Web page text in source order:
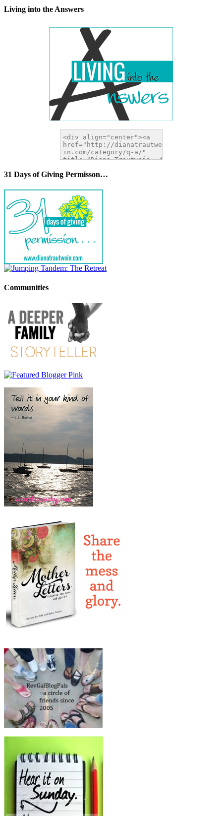
Living into the Answers
31 Days of Giving Permisson…
Communities